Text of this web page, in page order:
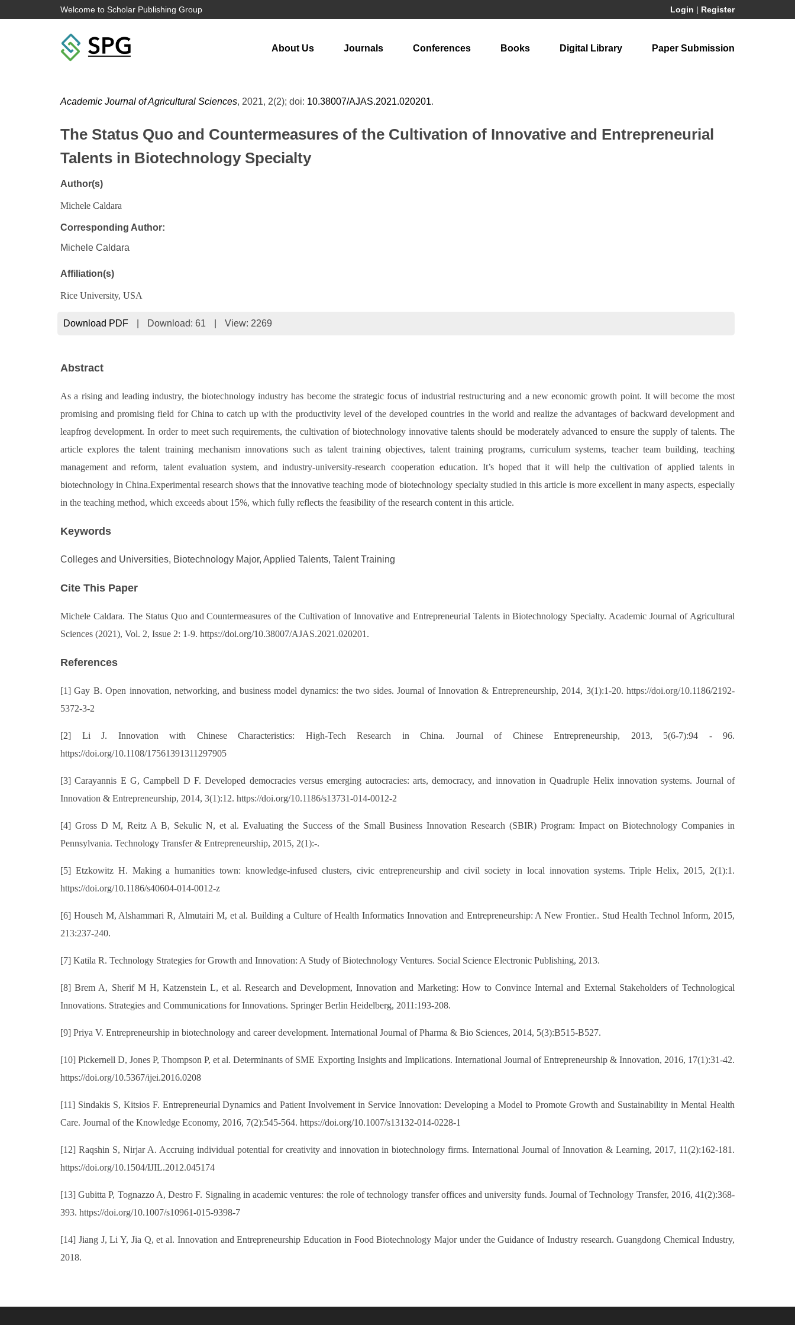
Welcome to Scholar Publishing Group Login | Register
About Us Journals Conferences Books Digital Library Paper Submission
Academic Journal of Agricultural Sciences, 2021, 2(2); doi: 10.38007/AJAS.2021.020201.
The Status Quo and Countermeasures of the Cultivation of Innovative and Entrepreneurial
Talents in Biotechnology Specialty
Author(s)
Michele Caldara
Corresponding Author:
Michele Caldara
Affiliation(s)
Rice University, USA
Download PDF Download: 61 View: 2269
Abstract
As a rising and leading industry, the biotechnology industry has become the strategic focus of industrial restructuring and a new economic growth point. It will become the most
promising and promising field for China to catch up with the productivity level of the developed countries in the world and realize the advantages of backward development and
leapfrog development. In order to meet such requirements, the cultivation of biotechnology innovative talents should be moderately advanced to ensure the supply of talents. The
article explores the talent training mechanism innovations such as talent training objectives, talent training programs, curriculum systems, teacher team building, teaching
management and reform, talent evaluation system, and industry-university-research cooperation education. It’s hoped that it will help the cultivation of applied talents in
biotechnology in China.Experimental research shows that the innovative teaching mode of biotechnology specialty studied in this article is more excellent in many aspects, especially
in the teaching method, which exceeds about 15%, which fully reflects the feasibility of the research content in this article.
Keywords
Colleges and Universities, Biotechnology Major, Applied Talents, Talent Training
Cite This Paper
Michele Caldara. The Status Quo and Countermeasures of the Cultivation of Innovative and Entrepreneurial Talents in Biotechnology Specialty. Academic Journal of Agricultural
Sciences (2021), Vol. 2, Issue 2: 1-9. https://doi.org/10.38007/AJAS.2021.020201.
References
[1] Gay B. Open innovation, networking, and business model dynamics: the two sides. Journal of Innovation & Entrepreneurship, 2014, 3(1):1-20. https://doi.org/10.1186/2192-
5372-3-2
[2] Li J. Innovation with Chinese Characteristics: High‐Tech Research in China. Journal of Chinese Entrepreneurship, 2013, 5(6-7):94 - 96.
https://doi.org/10.1108/17561391311297905
[3] Carayannis E G, Campbell D F. Developed democracies versus emerging autocracies: arts, democracy, and innovation in Quadruple Helix innovation systems. Journal of
Innovation & Entrepreneurship, 2014, 3(1):12. https://doi.org/10.1186/s13731-014-0012-2
[4] Gross D M, Reitz A B, Sekulic N, et al. Evaluating the Success of the Small Business Innovation Research (SBIR) Program: Impact on Biotechnology Companies in
Pennsylvania. Technology Transfer & Entrepreneurship, 2015, 2(1):-.
[5] Etzkowitz H. Making a humanities town: knowledge-infused clusters, civic entrepreneurship and civil society in local innovation systems. Triple Helix, 2015, 2(1):1.
https://doi.org/10.1186/s40604-014-0012-z
[6] Househ M, Alshammari R, Almutairi M, et al. Building a Culture of Health Informatics Innovation and Entrepreneurship: A New Frontier.. Stud Health Technol Inform, 2015,
213:237-240.
[7] Katila R. Technology Strategies for Growth and Innovation: A Study of Biotechnology Ventures. Social Science Electronic Publishing, 2013.
[8] Brem A, Sherif M H, Katzenstein L, et al. Research and Development, Innovation and Marketing: How to Convince Internal and External Stakeholders of Technological
Innovations. Strategies and Communications for Innovations. Springer Berlin Heidelberg, 2011:193-208.
[9] Priya V. Entrepreneurship in biotechnology and career development. International Journal of Pharma & Bio Sciences, 2014, 5(3):B515-B527.
[10] Pickernell D, Jones P, Thompson P, et al. Determinants of SME Exporting Insights and Implications. International Journal of Entrepreneurship & Innovation, 2016, 17(1):31-42.
https://doi.org/10.5367/ijei.2016.0208
[11] Sindakis S, Kitsios F. Entrepreneurial Dynamics and Patient Involvement in Service Innovation: Developing a Model to Promote Growth and Sustainability in Mental Health
Care. Journal of the Knowledge Economy, 2016, 7(2):545-564. https://doi.org/10.1007/s13132-014-0228-1
[12] Raqshin S, Nirjar A. Accruing individual potential for creativity and innovation in biotechnology firms. International Journal of Innovation & Learning, 2017, 11(2):162-181.
https://doi.org/10.1504/IJIL.2012.045174
[13] Gubitta P, Tognazzo A, Destro F. Signaling in academic ventures: the role of technology transfer offices and university funds. Journal of Technology Transfer, 2016, 41(2):368-
393. https://doi.org/10.1007/s10961-015-9398-7
[14] Jiang J, Li Y, Jia Q, et al. Innovation and Entrepreneurship Education in Food Biotechnology Major under the Guidance of Industry research. Guangdong Chemical Industry,
2018.